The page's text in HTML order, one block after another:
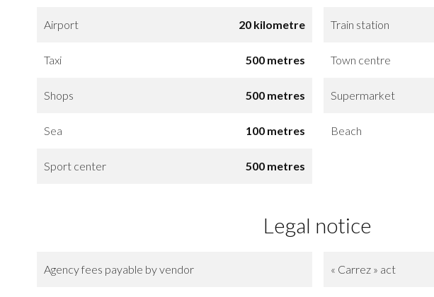
Airport 20 kilometre Train station
Taxi 500 metres Town centre
Shops 500 metres Supermarket
Sea 100 metres Beach
Sport center 500 metres
Legal notice
Agency fees payable by vendor « Carrez » act